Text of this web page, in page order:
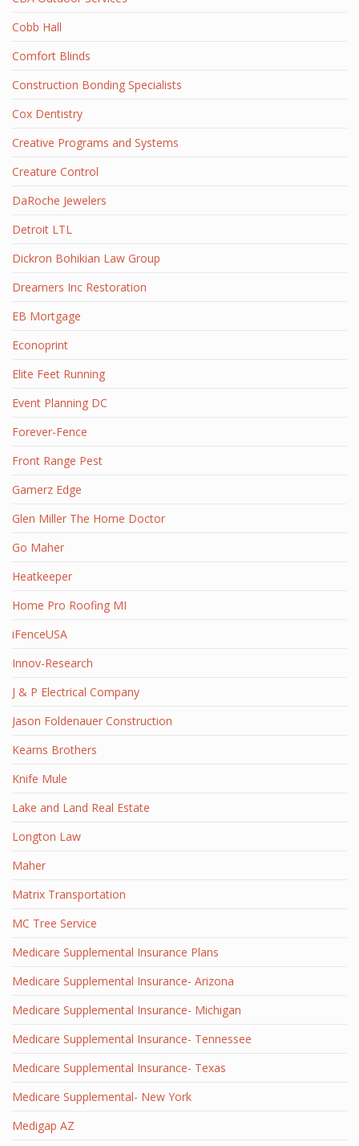
Cobb Hall
Comfort Blinds
Construction Bonding Specialists
Cox Dentistry
Creative Programs and Systems
Creature Control
DaRoche Jewelers
Detroit LTL
Dickron Bohikian Law Group
Dreamers Inc Restoration
EB Mortgage
Econoprint
Elite Feet Running
Event Planning DC
Forever-Fence
Front Range Pest
Gamerz Edge
Glen Miller The Home Doctor
Go Maher
Heatkeeper
Home Pro Roofing MI
iFenceUSA
Innov-Research
J & P Electrical Company
Jason Foldenauer Construction
Kearns Brothers
Knife Mule
Lake and Land Real Estate
Longton Law
Maher
Matrix Transportation
MC Tree Service
Medicare Supplemental Insurance Plans
Medicare Supplemental Insurance- Arizona
Medicare Supplemental Insurance- Michigan
Medicare Supplemental Insurance- Tennessee
Medicare Supplemental Insurance- Texas
Medicare Supplemental- New York
Medigap AZ